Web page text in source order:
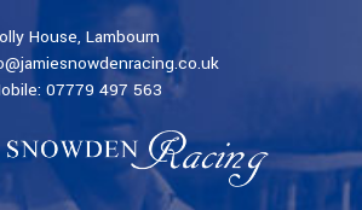
House, Lambourn
07779 497 563